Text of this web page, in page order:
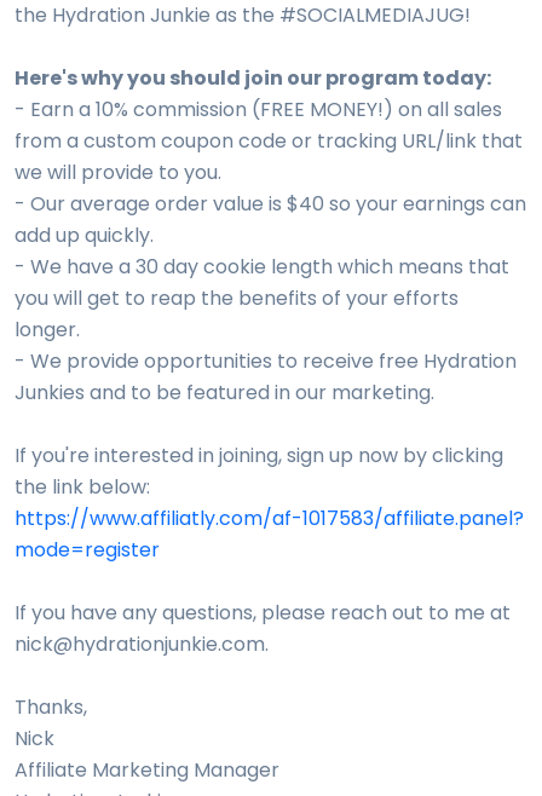
the Hydration Junkie as the #SOCIALMEDIAJUG!
Here's why you should join our program today:
- Earn a 10% commission (FREE MONEY!) on all sales
from a custom coupon code or tracking URL/link that
we will provide to you.
- Our average order value is $40 so your earnings can
add up quickly.
- We have a 30 day cookie length which means that
you will get to reap the benefits of your efforts
longer.
- We provide opportunities to receive free Hydration
Junkies and to be featured in our marketing.
If you're interested in joining, sign up now by clicking
the link below:
https://www.affiliatly.com/af-1017583/affiliate.panel?
mode=register
If you have any questions, please reach out to me at
nick@hydrationjunkie.com.
Thanks,
Nick
Affiliate Marketing Manager